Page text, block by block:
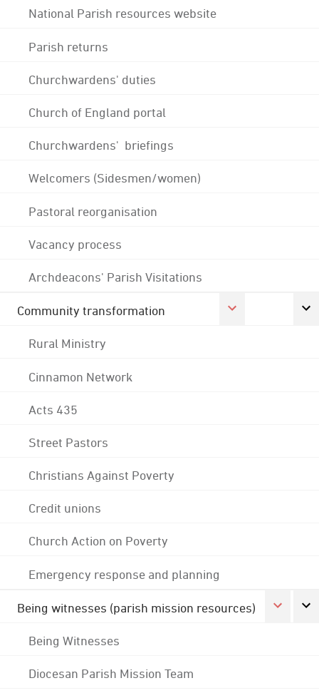
National Parish resources website
Parish returns
Churchwardens' duties
Church of England portal
Churchwardens' briefings
Welcomers (Sidesmen/women)
Pastoral reorganisation
Vacancy process
Archdeacons' Parish Visitations
Community transformation
Rural Ministry
Cinnamon Network
Acts 435
Street Pastors
Christians Against Poverty
Credit unions
Church Action on Poverty
Emergency response and planning
Being witnesses (parish mission resources)
Being Witnesses
Diocesan Parish Mission Team